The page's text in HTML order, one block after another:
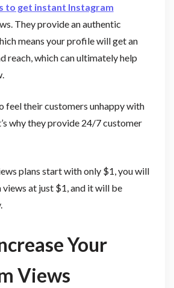
to get instant Instagram
They provide an authentic
means your profile will get an
reach, which can ultimately help
feel their customers unhappy with
why they provide 24/7 customer
plans start with only $1, you will
at just $1, and it will be
Your
Views